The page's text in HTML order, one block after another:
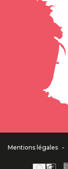
Mentions légales -